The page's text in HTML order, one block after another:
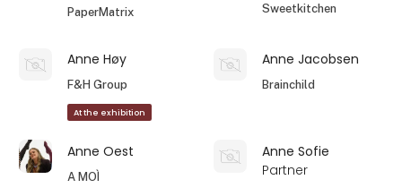
PaperMatrix Sweetkitchen
Anne Høy
F&H Group
At the exhibition
Anne Jacobsen
Brainchild
Anne Oest
A MOÌ
Anne Sofie
Partner